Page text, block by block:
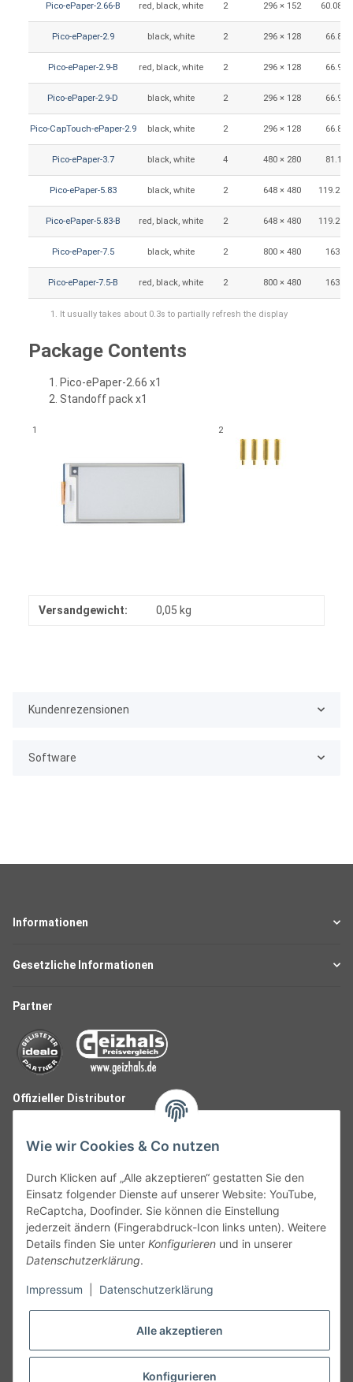
Pico-ePaper-2.66-B red, black, white 2 296 × 152 60.088
Pico-ePaper-2.9 black, white 2 296 × 128 66.89
Pico-ePaper-2.9-B red, black, white 2 296 × 128 66.90
Pico-ePaper-2.9-D black, white 2 296 × 128 66.90
Pico-CapTouch-ePaper-2.9 black, white 2 296 × 128 66.89
Pico-ePaper-3.7 black, white 4 480 × 280 81.12
Pico-ePaper-5.83 black, white 2 648 × 480 119.232
Pico-ePaper-5.83-B red, black, white 2 648 × 480 119.232
Pico-ePaper-7.5 black, white 2 800 × 480 163.2
Pico-ePaper-7.5-B red, black, white 2 800 × 480 163.2
It usually takes about 0.3s to partially refresh the display
Package Contents
Pico-ePaper-2.66 x1
Standoff pack x1
1 2
Versandgewicht: 0,05 kg
Kundenrezensionen
Software
Informationen
Gesetzliche Informationen
Partner
Offizieller Distributor
Follow Us
Widerruf
Wie wir Cookies & Co nutzen
Durch Klicken auf „Alle akzeptieren“ gestatten Sie den
Einsatz folgender Dienste auf unserer Website: YouTube,
ReCaptcha, Doofinder. Sie können die Einstellung
jederzeit ändern (Fingerabdruck-Icon links unten). Weitere
Details finden Sie unter Konfigurieren und in unserer
Datenschutzerklärung.
Impressum Datenschutzerklärung
Alle akzeptieren
Konfigurieren